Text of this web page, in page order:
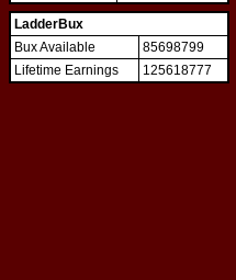
LadderBux
Bux Available
85698799
Lifetime Earnings
125618777